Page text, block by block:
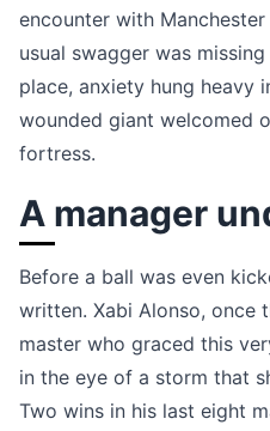
encounter with
usual swagger was
place, anxiety hung heavy
wounded giant welcomed
fortress.
A manager
Before a ball was even
written. Xabi Alonso, once
master who graced this
in the eye of a storm that
Two wins in his last eight